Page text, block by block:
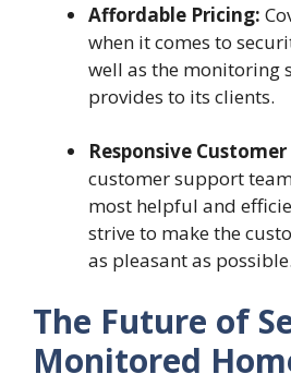
Affordable Pricing:
when it comes to
well as the monitoring
provides to its clients.
Responsive
customer support
most helpful and
strive to make the
as pleasant as possible.
The Future of
Monitored